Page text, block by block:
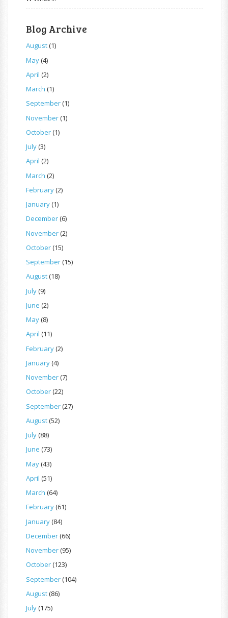
Blog Archive
August(1)
May(4)
April (2)
March (1)
September(1)
November(1)
October(1)
July(3)
April (2)
March (2)
February(2)
January(1)
December(6)
November(2)
October(15)
September(15)
August(18)
July(9)
June (2)
May(8)
April (11)
February(2)
January(4)
November(7)
October(22)
September(27)
August(52)
July(88)
June (73)
May(43)
April (51)
March (64)
February(61)
January(84)
December(66)
November(95)
October(123)
September(104)
August(86)
July(175)